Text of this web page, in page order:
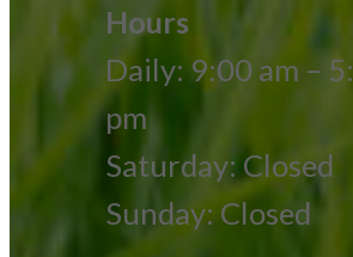
Hours
Daily: 9:00 am –
pm
Saturday: Closed
Sunday: Closed